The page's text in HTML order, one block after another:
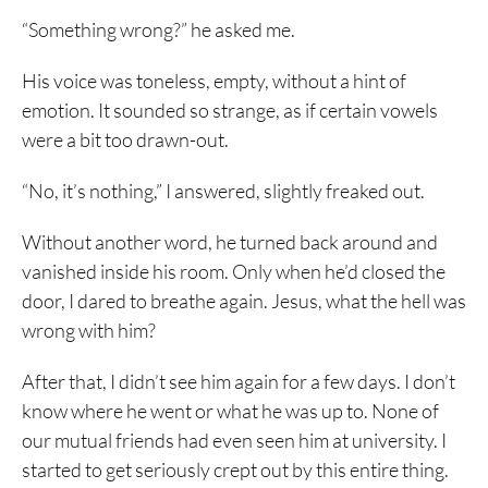
“Something wrong?” he asked me.
His voice was toneless, empty, without a hint of
emotion. It sounded so strange, as if certain vowels
were a bit too drawn-out.
“No, it’s nothing,” I answered, slightly freaked out.
Without another word, he turned back around and
vanished inside his room. Only when he’d closed the
door, I dared to breathe again. Jesus, what the hell was
wrong with him?
After that, I didn’t see him again for a few days. I don’t
know where he went or what he was up to. None of
our mutual friends had even seen him at university. I
started to get seriously crept out by this entire thing.